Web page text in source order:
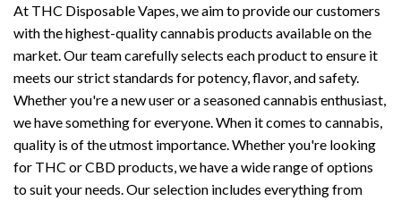
At THC Disposable Vapes, we aim to provide our customers
with the highest-quality cannabis products available on the
market. Our team carefully selects each product to ensure it
meets our strict standards for potency, flavor, and safety.
Whether you're a new user or a seasoned cannabis enthusiast,
we have something for everyone. When it comes to cannabis,
quality is of the utmost importance. Whether you're looking
for THC or CBD products, we have a wide range of options
to suit your needs. Our selection includes everything from